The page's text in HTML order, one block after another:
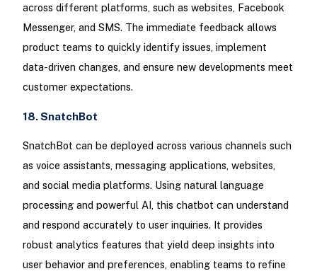
across different platforms, such as websites, Facebook
Messenger, and SMS. The immediate feedback allows
product teams to quickly identify issues, implement
data-driven changes, and ensure new developments meet
customer expectations.
18. SnatchBot
SnatchBot can be deployed across various channels such
as voice assistants, messaging applications, websites,
and social media platforms. Using natural language
processing and powerful AI, this chatbot can understand
and respond accurately to user inquiries. It provides
robust analytics features that yield deep insights into
user behavior and preferences, enabling teams to refine